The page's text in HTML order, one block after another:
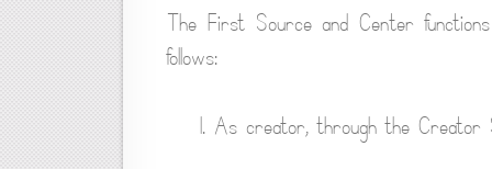
The First Source and Center
follows:
1. As creator, through the Creator